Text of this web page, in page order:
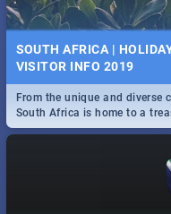
SOUTH AFRICA |
VISITOR INFO 2019
From the unique and diverse
South Africa is home to a
only guide to SA you need.